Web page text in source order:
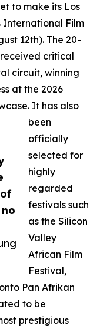
to make its Los
International Film
12th). The 20-
critical
circuit, winning
at the 2026
It has also
been
officially
selected for
highly
regarded
festivals such
as the Silicon
Valley
African Film
Festival,
Pan Afrikan
to be
prestigious